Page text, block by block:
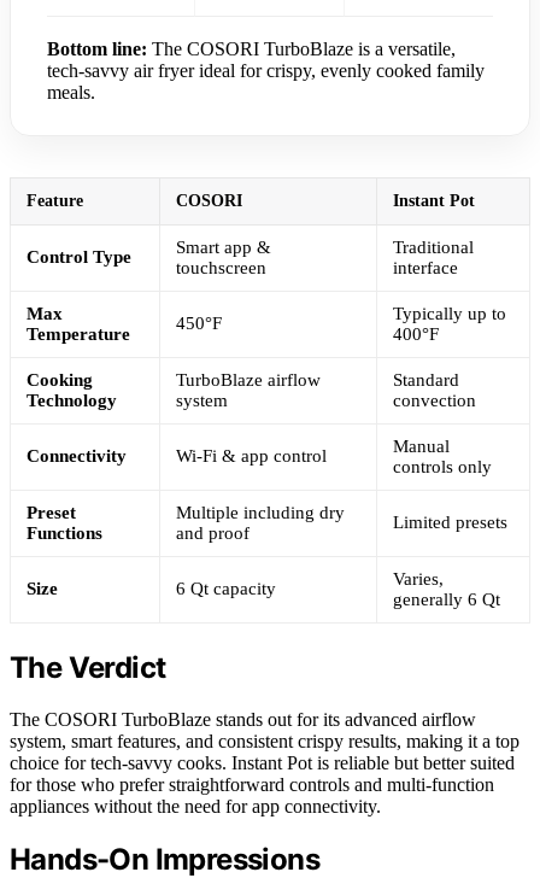
Bottom line: The COSORI TurboBlaze is a versatile,
tech-savvy air fryer ideal for crispy, evenly cooked family
meals.
Feature COSORI Instant Pot
Control Type
Smart app &
touchscreen
Traditional
interface
Max
Temperature
450°F
Typically up to
400°F
Cooking
Technology
TurboBlaze airflow
system
Standard
convection
Connectivity Wi-Fi & app control
Manual
controls only
Preset
Functions
Multiple including dry
and proof
Limited presets
Size 6 Qt capacity
Varies,
generally 6 Qt
The Verdict
The COSORI TurboBlaze stands out for its advanced airflow
system, smart features, and consistent crispy results, making it a top
choice for tech-savvy cooks. Instant Pot is reliable but better suited
for those who prefer straightforward controls and multi-function
appliances without the need for app connectivity.
Hands-On Impressions